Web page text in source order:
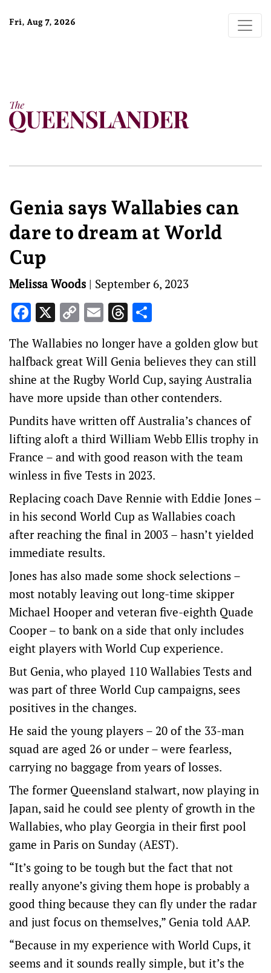
Fri, Aug 7, 2026
Genia says Wallabies can
dare to dream at World
Cup
Melissa Woods | September 6, 2023
Facebook
X Copy
Link
EmailThreads
The Wallabies no longer have a golden glow but
halfback great Will Genia believes they can still
shine at the Rugby World Cup, saying Australia
have more upside than other contenders.
Pundits have written off Australia’s chances of
lifting aloft a third William Webb Ellis trophy in
France – and with good reason with the team
winless in five Tests in 2023.
Replacing coach Dave Rennie with Eddie Jones –
in his second World Cup as Wallabies coach
after reaching the final in 2003 – hasn’t yielded
immediate results.
Jones has also made some shock selections –
most notably leaving out long-time skipper
Michael Hooper and veteran five-eighth Quade
Cooper – to bank on a side that only includes
eight players with World Cup experience.
But Genia, who played 110 Wallabies Tests and
was part of three World Cup campaigns, sees
positives in the changes.
He said the young players – 20 of the 33-man
squad are aged 26 or under – were fearless,
carrying no baggage from years of losses.
The former Queensland stalwart, now playing in
Japan, said he could see plenty of growth in the
Wallabies, who play Georgia in their first pool
game in Paris on Sunday (AEST).
“It’s going to be tough but the fact that not
really anyone’s giving them hope is probably a
good thing because they can fly under the radar
and just focus on themselves,” Genia told AAP.
“Because in my experience with World Cups, it
seems and it sounds really simple, but it’s the